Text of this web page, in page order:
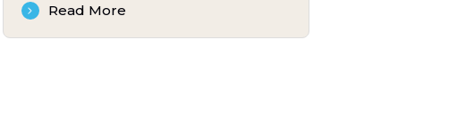
Read More